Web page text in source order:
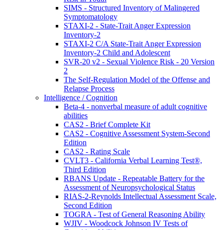
SIMS - Structured Inventory of Malingered
Symptomatology
STAXI-2 - State-Trait Anger Expression
Inventory-2
STAXI-2 C/A State-Trait Anger Expression
Inventory-2 Child and Adolescent
SVR-20 v2 - Sexual Violence Risk - 20 Version
2
The Self-Regulation Model of the Offense and
Relapse Process
Intelligence / Cognition
Beta-4 - nonverbal measure of adult cognitive
abilities
CAS2 - Brief Complete Kit
CAS2 - Cognitive Assessment System-Second
Edition
CAS2 - Rating Scale
CVLT3 - California Verbal Learning Test®,
Third Edition
RBANS Update - Repeatable Battery for the
Assessment of Neuropsychological Status
RIAS-2-Reynolds Intellectual Assessment Scale,
Second Edition
TOGRA - Test of General Reasoning Ability
WJIV - Woodcock Johnson IV Tests of